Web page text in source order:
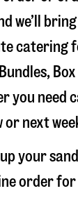
we’ll
catering
Box
you need
next
your
order